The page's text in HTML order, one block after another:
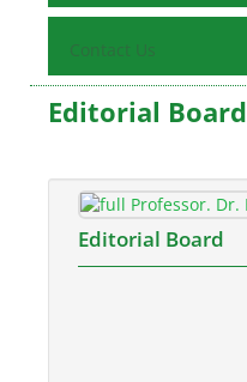
Contact Us
Editorial Board
Editorial Board